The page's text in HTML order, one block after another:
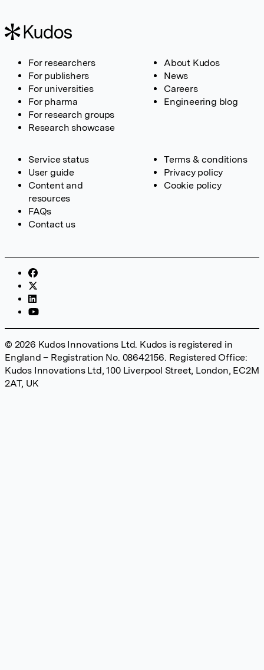
For researchers
For publishers
For universities
For pharma
For research groups
Research showcase
About Kudos
News
Careers
Engineering blog
Service status
User guide
Content and
resources
FAQs
Contact us
Terms & conditions
Privacy policy
Cookie policy
© 2026 Kudos Innovations Ltd. Kudos is registered in
England – Registration No. 08642156. Registered Office:
Kudos Innovations Ltd, 100 Liverpool Street, London, EC2M
2AT, UK